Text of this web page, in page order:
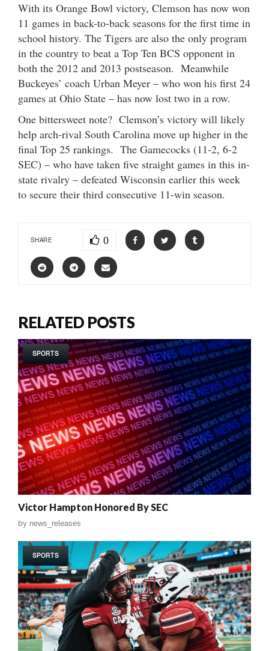
With its Orange Bowl victory, Clemson has now won
11 games in back-to-back seasons for the first time in
school history. The Tigers are also the only program
in the country to beat a Top Ten BCS opponent in
both the 2012 and 2013 postseason. Meanwhile
Buckeyes’ coach Urban Meyer – who won his first 24
games at Ohio State – has now lost two in a row.
One bittersweet note? Clemson’s victory will likely
help arch-rival South Carolina move up higher in the
final Top 25 rankings. The Gamecocks (11-2, 6-2
SEC) – who have taken five straight games in this in-
state rivalry – defeated Wisconsin earlier this week
to secure their third consecutive 11-win season.
SHARE 0
RELATED POSTS
SPORTS
Victor Hampton Honored By SEC
by news_releases
SPORTS